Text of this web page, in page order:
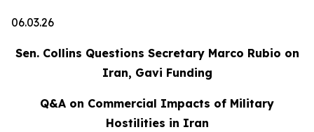
06.03.26
Sen. Collins Questions Secretary Marco Rubio on
Iran, Gavi Funding
Q&A on Commercial Impacts of Military
Hostilities in Iran